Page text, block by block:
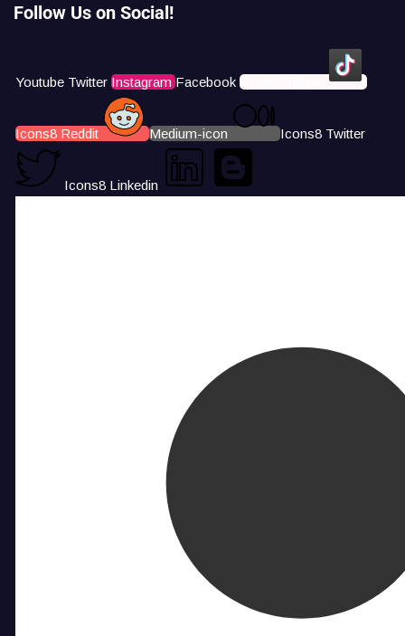
Follow Us on Social!
Youtube Twitter Instagram Facebook Icons8 Tiktok
Icons8 Reddit Medium-icon Icons8 Twitter
Icons8 Linkedin